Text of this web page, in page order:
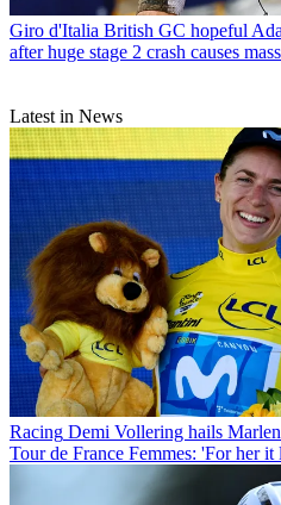
Giro d'Italia British GC hopeful
after huge stage 2 crash causes
Latest in News
Racing Demi Vollering hails
Tour de France Femmes: 'For her